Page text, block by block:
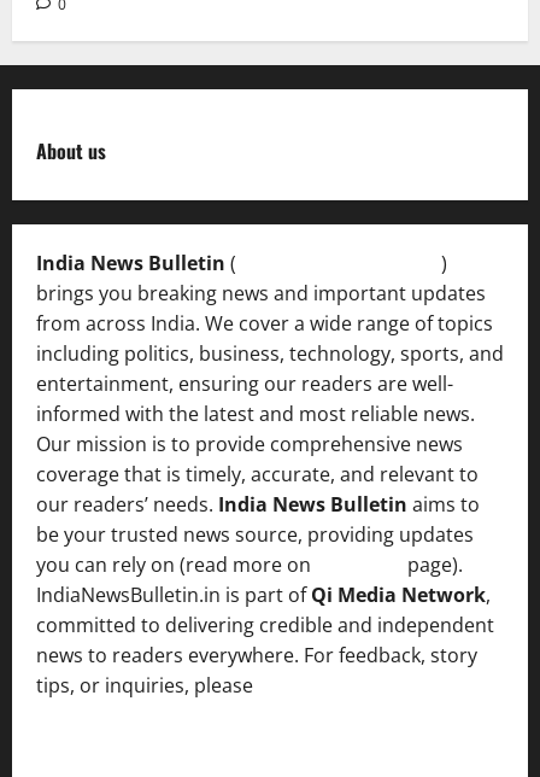
About us
India News Bulletin (
)
brings you breaking news and important updates
from across India. We cover a wide range of topics
including politics, business, technology, sports, and
entertainment, ensuring our readers are well-
informed with the latest and most reliable news.
Our mission is to provide comprehensive news
coverage that is timely, accurate, and relevant to
our readers’ needs. India News Bulletin aims to
be your trusted news source, providing updates
you can rely on (read more on
page).
IndiaNewsBulletin.in is part ofQi Media Network,
committed to delivering credible and independent
news to readers everywhere. For feedback, story
tips, or inquiries, please